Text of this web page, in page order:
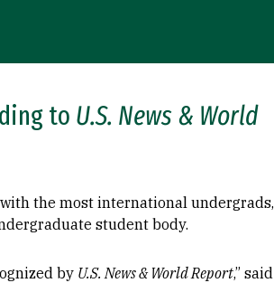
to U.S. News & World
with the most international undergrads,
student body.
by U.S. News & World Report,” said